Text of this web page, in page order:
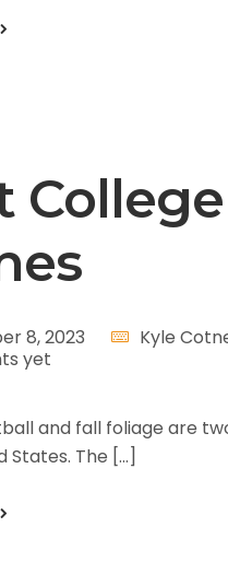
8, 2023 Kyle
yet
and fall foliage are
States. The […]